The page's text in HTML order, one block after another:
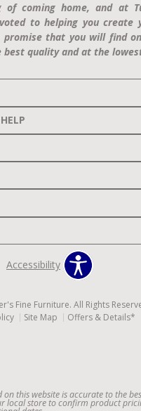
of coming home, and at
to helping you create
promise that you will find
quality and at the
Accessibility
Fine Furniture. All Rights
Site Map Offers & Details*
this website is accurate to the
local store to confirm product